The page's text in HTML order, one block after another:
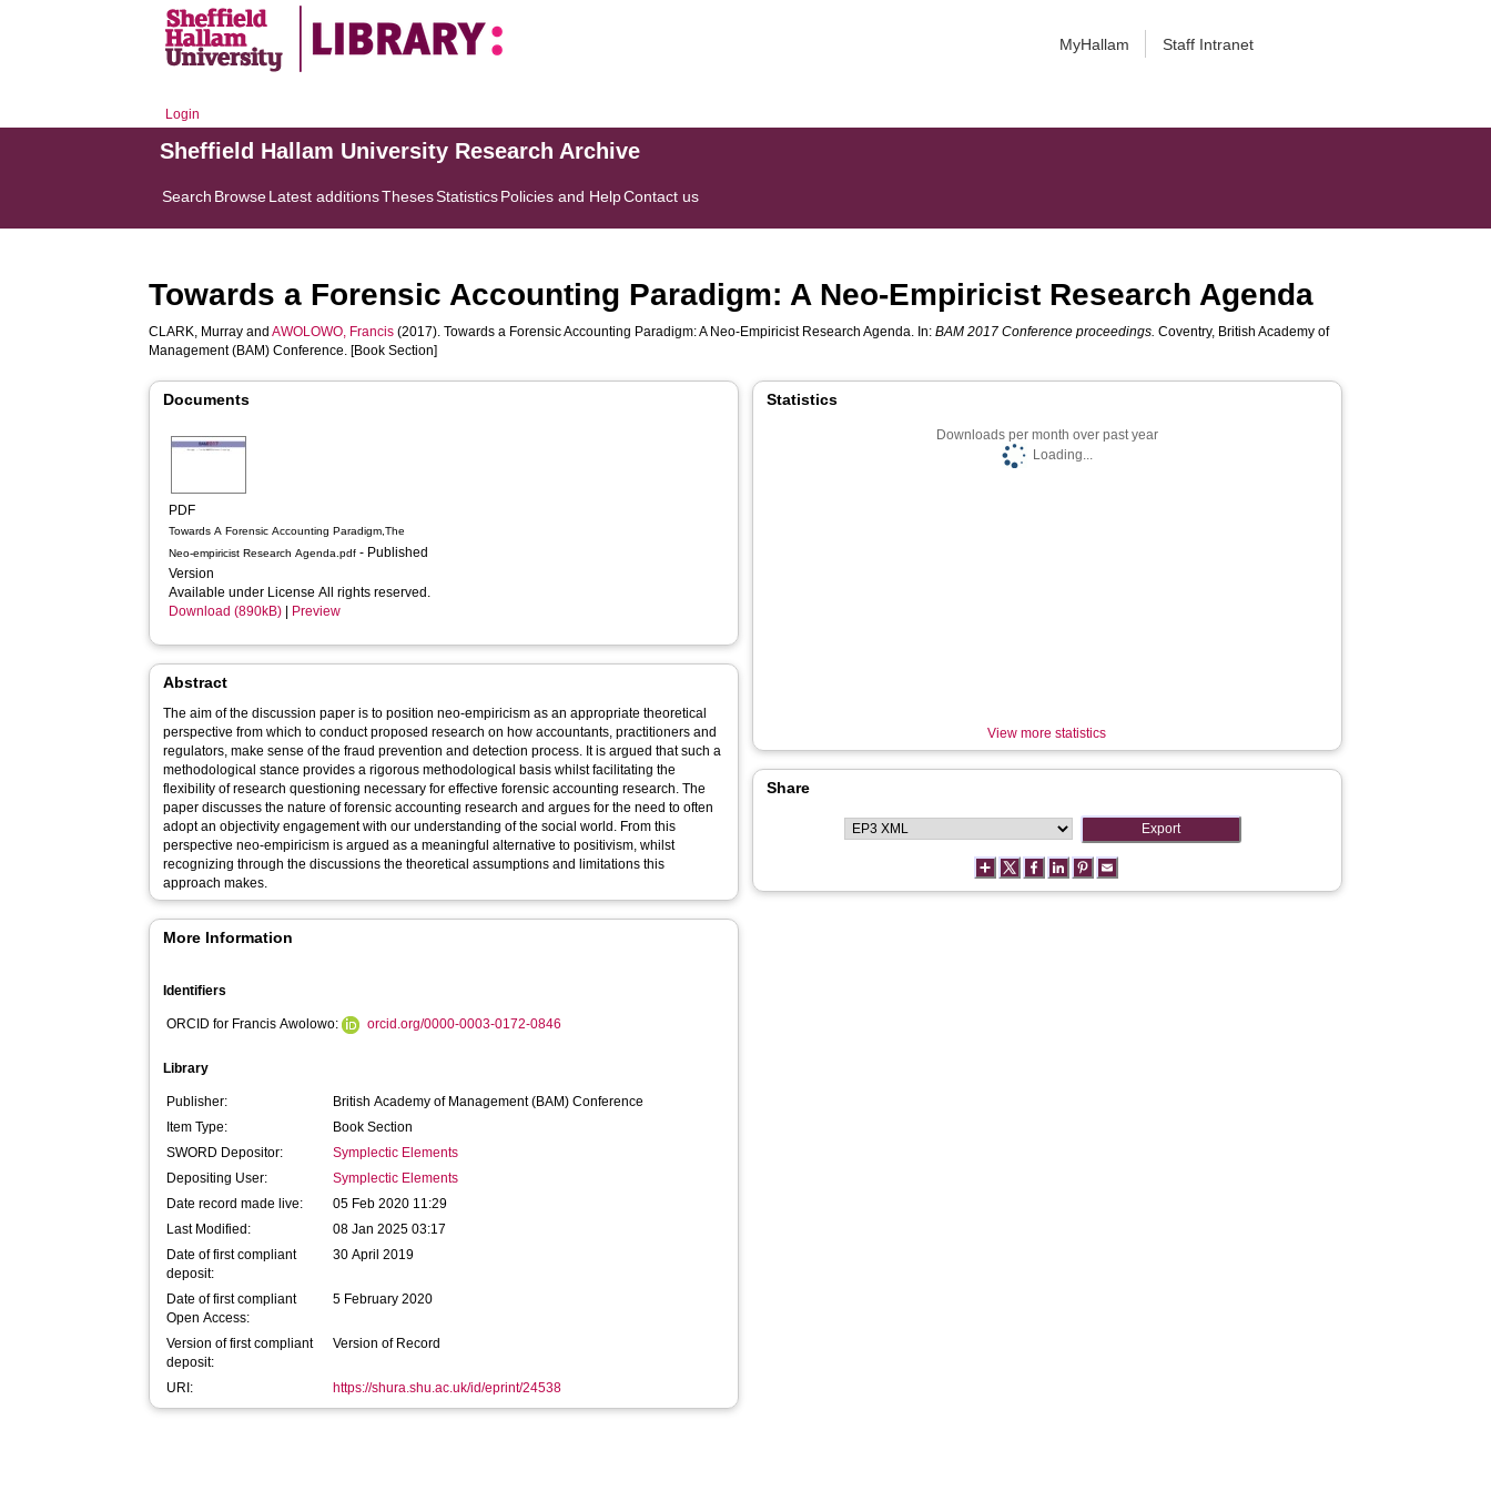
MyHallam Staff Intranet
Login
Sheffield Hallam University Research Archive
Search BrowseLatest additionsThesesStatisticsPolicies and HelpContact us
Towards a Forensic Accounting Paradigm: A Neo-Empiricist Research Agenda
CLARK, Murray andAWOLOWO, Francis (2017). Towards a Forensic Accounting Paradigm: A Neo-Empiricist Research Agenda. In:BAM 2017 Conference proceedings. Coventry, British Academy of
Management (BAM) Conference. [Book Section]
Documents
PDF
Towards A Forensic Accounting Paradigm,The
Neo-empiricist Research Agenda.pdf - Published
Version
Available under License All rights reserved.
Download (890kB)
Preview
Abstract
The aim of the discussion paper is to position neo-empiricism as an appropriate theoretical
perspective from which to conduct proposed research on how accountants, practitioners and
regulators, make sense of the fraud prevention and detection process. It is argued that such a
methodological stance provides a rigorous methodological basis whilst facilitating the
flexibility of research questioning necessary for effective forensic accounting research. The
paper discusses the nature of forensic accounting research and argues for the need to often
adopt an objectivity engagement with our understanding of the social world. From this
perspective neo-empiricism is argued as a meaningful alternative to positivism, whilst
recognizing through the discussions the theoretical assumptions and limitations this
approach makes.
More Information
Identifiers
ORCID for Francis Awolowo: orcid.org/0000-0003-0172-0846
Library
Publisher:
British Academy of Management (BAM) Conference
Item Type:
Book Section
SWORD Depositor:
Symplectic Elements
Depositing User:
Symplectic Elements
Date record made live:
05 Feb 2020 11:29
Last Modified:
08 Jan 2025 03:17
Date of first compliant
deposit:
30 April 2019
Date of first compliant
Open Access:
5 February 2020
Version of first compliant
deposit:
Version of Record
URI: https://shura.shu.ac.uk/id/eprint/24538
Statistics
Downloads per month over past year
Loading...
View more statistics
Share